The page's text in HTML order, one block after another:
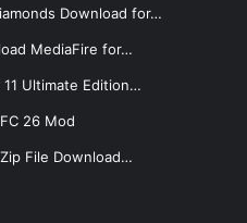
Download for…
MediaFire for…
Ultimate Edition…
26 Mod
Zip File Download…